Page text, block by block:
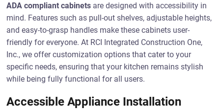
ADA compliant cabinets are designed with accessibility in
mind. Features such as pull-out shelves, adjustable heights,
and easy-to-grasp handles make these cabinets user-
friendly for everyone. At RCI Integrated Construction One,
Inc., we offer customization options that cater to your
specific needs, ensuring that your kitchen remains stylish
while being fully functional for all users.
Accessible Appliance Installation